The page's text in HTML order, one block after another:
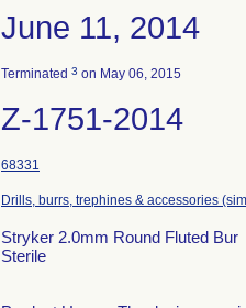
June 11, 2014
Terminated 3 on May 06, 2015
Z-1751-2014
68331
Drills, burrs, trephines & accessories
Stryker 2.0mm Round Fluted Bur
Sterile